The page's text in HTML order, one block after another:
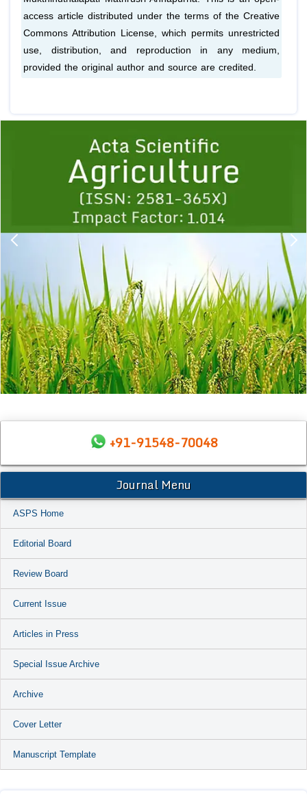
access article distributed under the terms of the Creative
Commons Attribution License, which permits unrestricted
use, distribution, and reproduction in any medium,
provided the original author and source are credited.
1 2 3 4 5
+91-91548-70048
Journal Menu
ASPS Home
Editorial Board
Review Board
Current Issue
Articles in Press
Special Issue Archive
Archive
Cover Letter
Manuscript Template